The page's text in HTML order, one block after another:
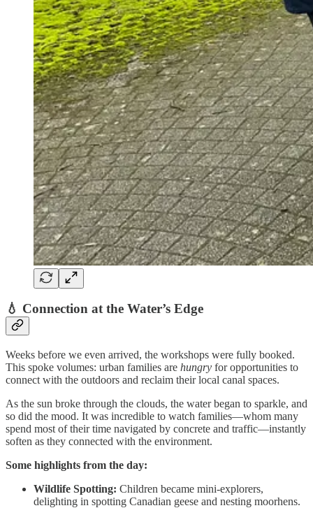
💧 Connection at the Water’s Edge
Weeks before we even arrived, the workshops were fully booked.
This spoke volumes: urban families are hungry for opportunities to
connect with the outdoors and reclaim their local canal spaces.
As the sun broke through the clouds, the water began to sparkle, and
so did the mood. It was incredible to watch families—whom many
spend most of their time navigated by concrete and traffic—instantly
soften as they connected with the environment.
Some highlights from the day:
Wildlife Spotting: Children became mini-explorers,
delighting in spotting Canadian geese and nesting moorhens.